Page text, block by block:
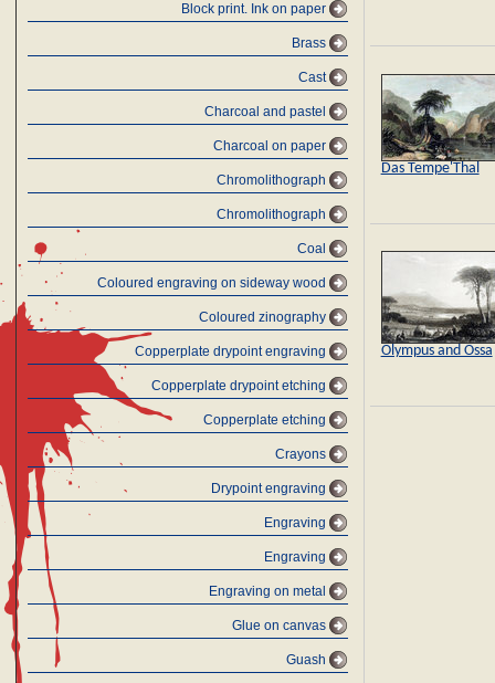
Block print. Ink on paper
Brass
Cast
Charcoal and pastel
Charcoal on paper
Chromolithograph
Chromolithograph
Coal
Coloured engraving on sideway wood
Coloured zinography
Copperplate drypoint engraving
Copperplate drypoint etching
Copperplate etching
Crayons
Drypoint engraving
Engraving
Engraving
Engraving on metal
Glue on canvas
Guash
Das Tempe'Thal
Olympus and Ossa